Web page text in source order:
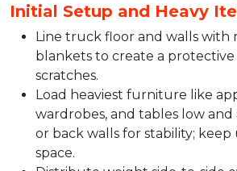
Initial Setup and Heavy
Line truck floor and walls with
blankets to create a protective
scratches.​​
Load heaviest furniture like
wardrobes, and tables low
or back walls for stability;
space.​